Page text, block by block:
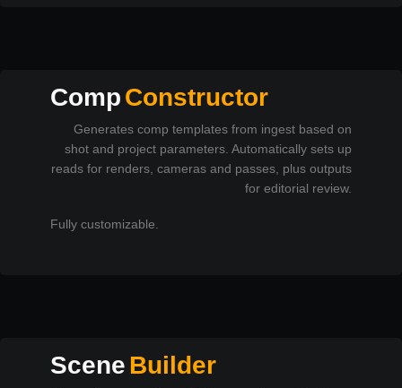
CompConstructor
Generates comp templates from ingest based on
shot and project parameters. Automatically sets up
reads for renders, cameras and passes, plus outputs
for editorial review.
Fully customizable.
SceneBuilder